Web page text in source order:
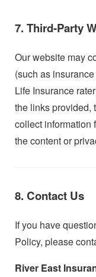
7. Third-Party
Our website may
(such as
Life Insurance
the links provided,
collect information
the content or
8. Contact Us
If you have
Policy, please
River East